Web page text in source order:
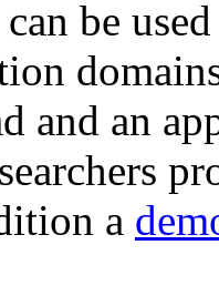
be
and an
a